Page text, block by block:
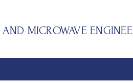
MICROWAVE